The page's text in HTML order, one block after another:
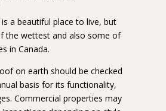
a beautiful place to live, but
the wettest and also some of
in Canada.
on earth should be checked
basis for its functionality,
Commercial properties may